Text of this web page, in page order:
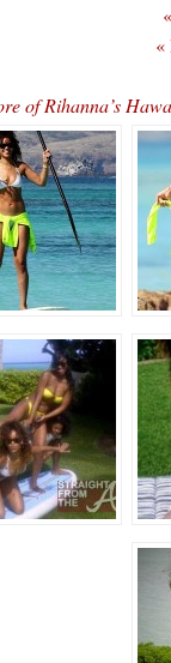
«
of Rihanna’s